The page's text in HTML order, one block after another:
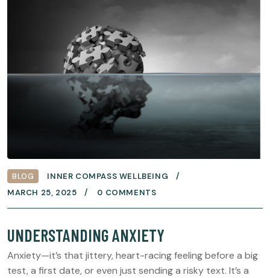
BLOG
INNER COMPASS WELLBEING
MARCH 25, 2025
0 COMMENTS
UNDERSTANDING ANXIETY
Anxiety—it’s that jittery, heart-racing feeling before a big
test, a first date, or even just sending a risky text. It’s a